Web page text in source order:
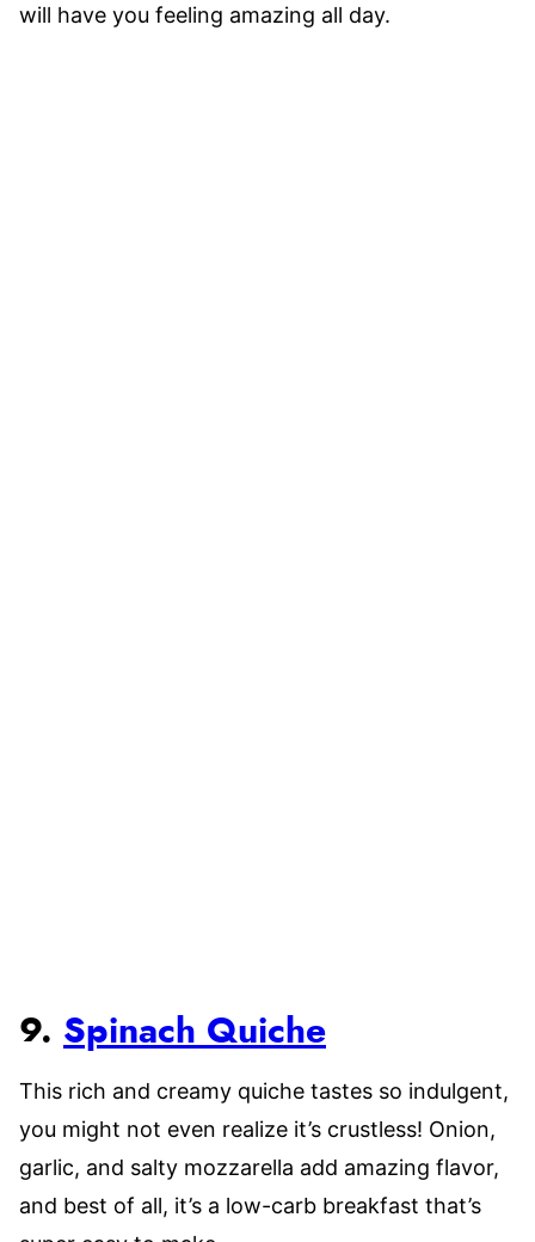
will have you feeling amazing all day.
9. Spinach Quiche
This rich and creamy quiche tastes so indulgent,
you might not even realize it’s crustless! Onion,
garlic, and salty mozzarella add amazing flavor,
and best of all, it’s a low-carb breakfast that’s